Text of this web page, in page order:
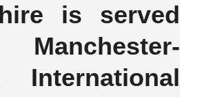
is served
International